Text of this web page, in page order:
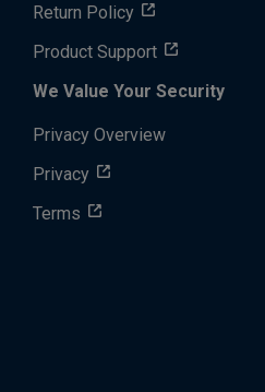
Return Policy
Product Support
We Value Your Security
Privacy Overview
Privacy
Terms